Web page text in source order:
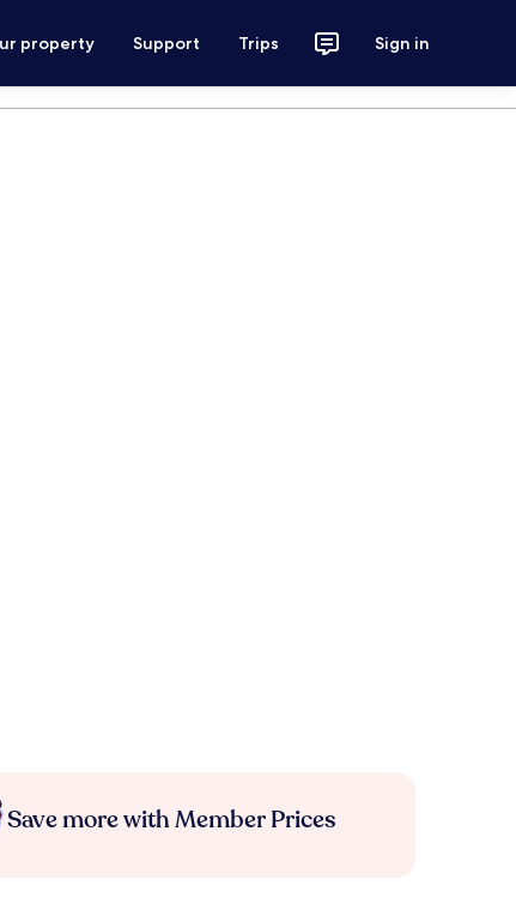
property Support Trips Sign in
Save more with Member Prices